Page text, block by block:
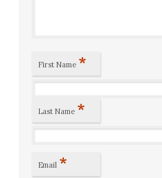
First Name *
Last Name *
Email *